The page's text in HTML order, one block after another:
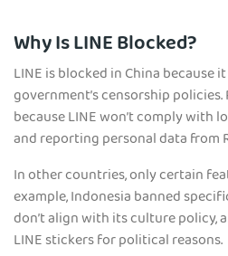
Why Is LINE Blocked?
LINE is blocked in China because
government’s censorship
because LINE won’t comply with
and reporting personal data from
In other countries, only certain
example, Indonesia banned
don’t align with its culture policy,
LINE stickers for political reasons.